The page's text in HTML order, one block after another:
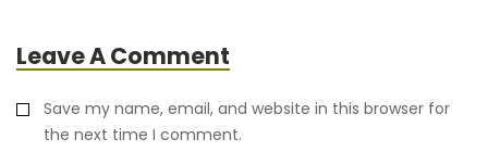
Leave A Comment
Save my name, email, and website in this browser for
the next time I comment.